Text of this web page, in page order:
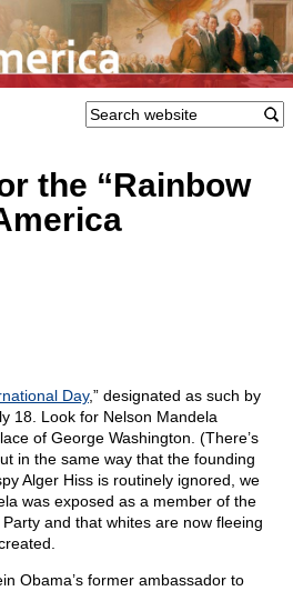
the “Rainbow
Day,” designated as such by
18. Look for Nelson Mandela
of George Washington. (There’s
in the same way that the founding
Alger Hiss is routinely ignored, we
was exposed as a member of the
and that whites are now fleeing
Obama’s former ambassador to